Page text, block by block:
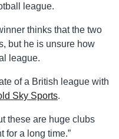
league.
thinks that the two
but he is unsure how
league.
of a British league with
Sky Sports.
these are huge clubs
for a long time.”